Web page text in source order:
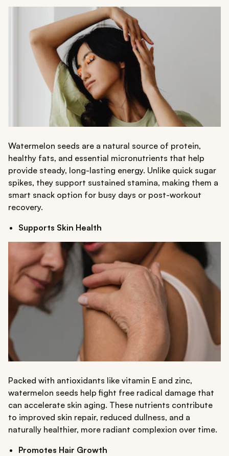
Watermelon seeds are a natural source of protein,
healthy fats, and essential micronutrients that help
provide steady, long-lasting energy. Unlike quick sugar
spikes, they support sustained stamina, making them a
smart snack option for busy days or post-workout
recovery.
Supports Skin Health
Packed with antioxidants like vitamin E and zinc,
watermelon seeds help fight free radical damage that
can accelerate skin aging. These nutrients contribute
to improved skin repair, reduced dullness, and a
naturally healthier, more radiant complexion over time.
Promotes Hair Growth